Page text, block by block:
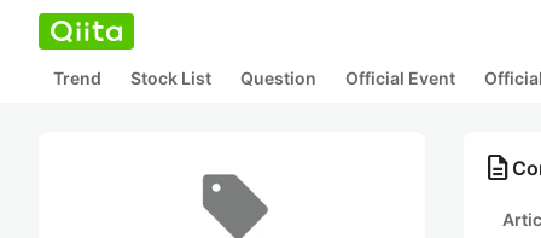
Trend Stock List Question Official Event
description